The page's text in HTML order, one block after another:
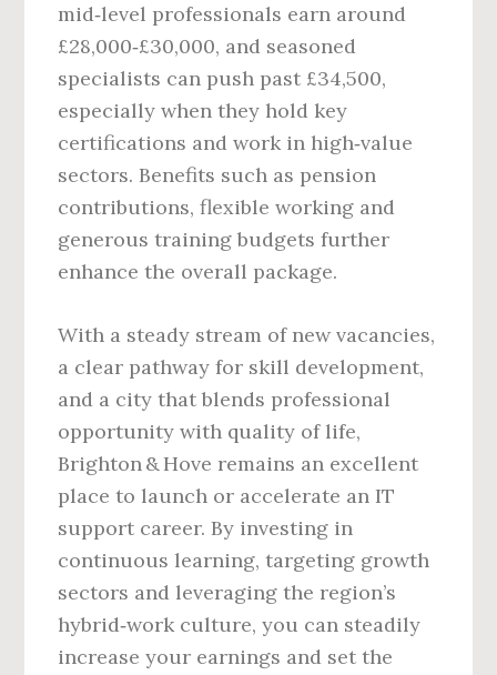
mid‑level professionals earn around
£28,000‑£30,000, and seasoned
specialists can push past £34,500,
especially when they hold key
certifications and work in high‑value
sectors. Benefits such as pension
contributions, flexible working and
generous training budgets further
enhance the overall package.
With a steady stream of new vacancies,
a clear pathway for skill development,
and a city that blends professional
opportunity with quality of life,
Brighton & Hove remains an excellent
place to launch or accelerate an IT
support career. By investing in
continuous learning, targeting growth
sectors and leveraging the region’s
hybrid‑work culture, you can steadily
increase your earnings and set the